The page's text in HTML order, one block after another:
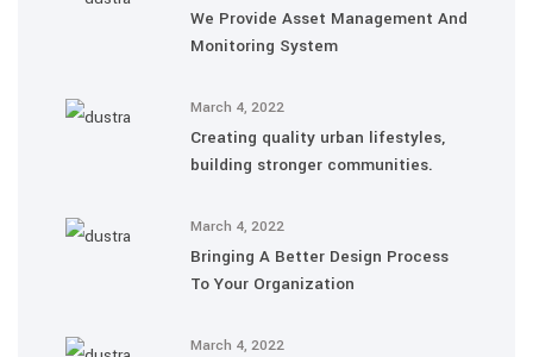
We Provide Asset Management And
Monitoring System
March 4, 2022
Creating quality urban lifestyles,
building stronger communities.
March 4, 2022
Bringing A Better Design Process
To Your Organization
March 4, 2022